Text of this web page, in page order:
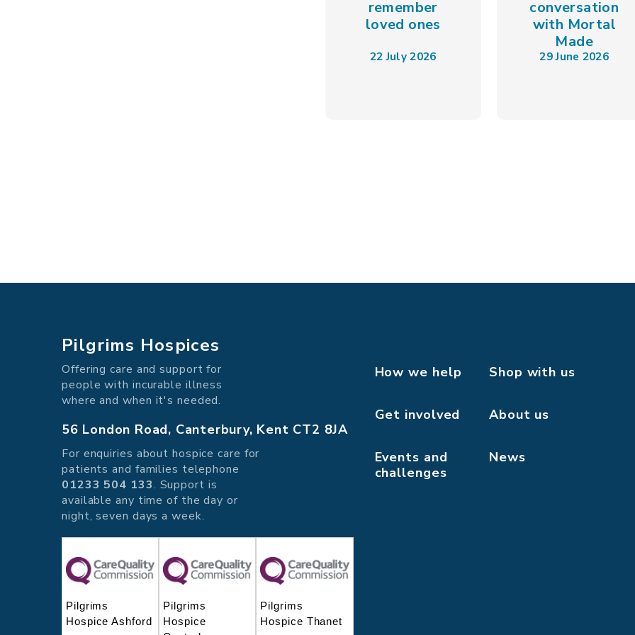
remember
loved ones
22 July 2026
conversation
with Mortal
Made
29 June 2026
Pilgrims Hospices
Offering care and support for
people with incurable illness
where and when it's needed.
56 London Road, Canterbury, Kent CT2 8JA
For enquiries about hospice care for
patients and families telephone
01233 504 133. Support is
available any time of the day or
night, seven days a week.
Pilgrims
Hospice Ashford
Pilgrims
Hospice
Pilgrims
Hospice Thanet
How we help Shop with us
Get involved About us
Events and
challenges
News